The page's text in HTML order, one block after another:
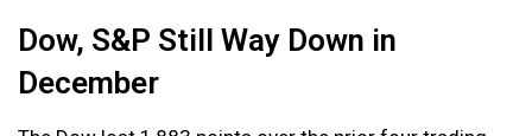
Dow, S&P Still Way Down in
December